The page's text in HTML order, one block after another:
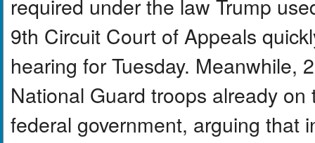
9th Circuit Court of Appeals
hearing for Tuesday. Meanwhile,
National Guard troops already
federal government, arguing that